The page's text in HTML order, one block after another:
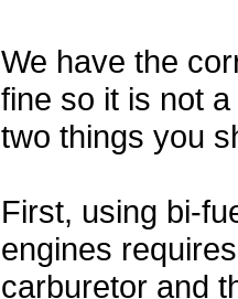
We have the
fine so it is not
two things you
First, using bi-
engines
carburetor and